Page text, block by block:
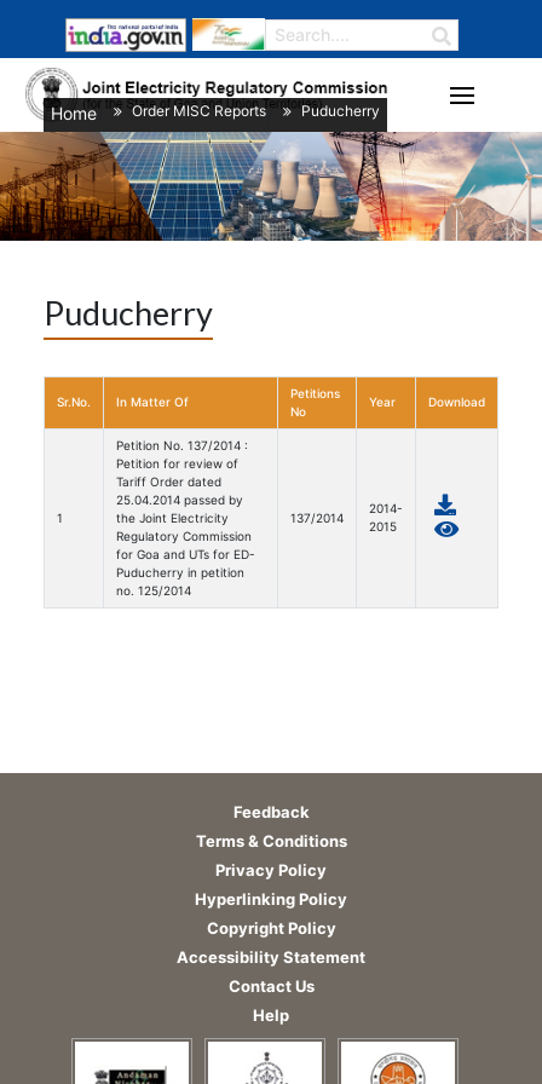
Home/ Order MISC Reports/ Puducherry
Puducherry
Sr.No. In Matter Of
Petitions
No
Year Download
1
Petition No. 137/2014 :
Petition for review of
Tariff Order dated
25.04.2014 passed by
the Joint Electricity
Regulatory Commission
for Goa and UTs for ED-
Puducherry in petition
no. 125/2014
137/2014
2014-
2015
Feedback
Terms & Conditions
Privacy Policy
Hyperlinking Policy
Copyright Policy
Accessibility Statement
Contact Us
Help